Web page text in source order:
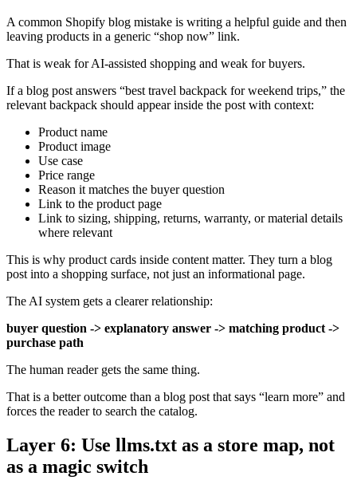
A common Shopify blog mistake is writing a helpful guide and then
leaving products in a generic “shop now” link.
That is weak for AI-assisted shopping and weak for buyers.
If a blog post answers “best travel backpack for weekend trips,” the
relevant backpack should appear inside the post with context:
Product name
Product image
Use case
Price range
Reason it matches the buyer question
Link to the product page
Link to sizing, shipping, returns, warranty, or material details
where relevant
This is why product cards inside content matter. They turn a blog
post into a shopping surface, not just an informational page.
The AI system gets a clearer relationship:
buyer question -> explanatory answer -> matching product ->
purchase path
The human reader gets the same thing.
That is a better outcome than a blog post that says “learn more” and
forces the reader to search the catalog.
Layer 6: Use llms.txt as a store map, not
as a magic switch